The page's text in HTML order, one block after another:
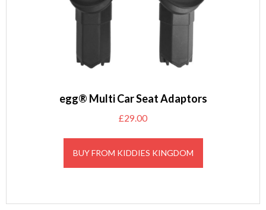
egg® Multi Car Seat Adaptors
£29.00
BUY FROM KIDDIES KINGDOM